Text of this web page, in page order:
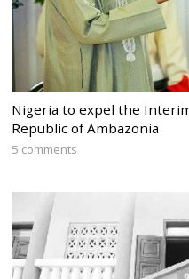
Nigeria to expel the
Republic of Ambazonia
5 comments